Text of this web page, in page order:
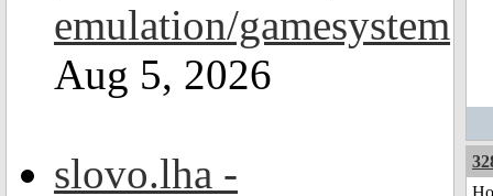
emulation/gamesystem
Aug 5, 2026
slovo.lha -